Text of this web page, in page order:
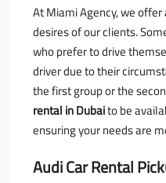
At Miami Agency, we
desires of our clients.
who prefer to drive
driver due to their
the first group or the
rental in Dubaito be
ensuring your needs are
Audi Car Rental